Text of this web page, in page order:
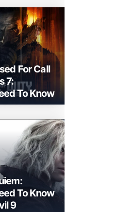
For Call
7:
To Know
To Know
9